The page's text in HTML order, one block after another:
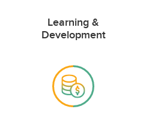
Learning &
Development